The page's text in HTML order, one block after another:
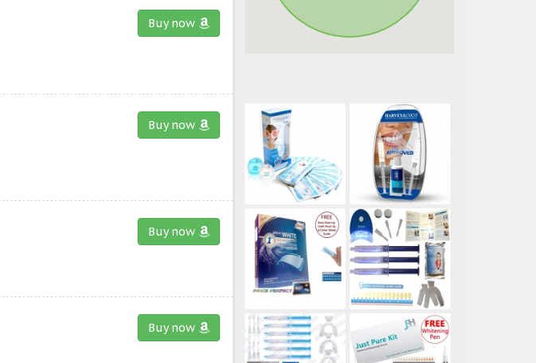
Buy now
Buy now
Buy now
Buy now